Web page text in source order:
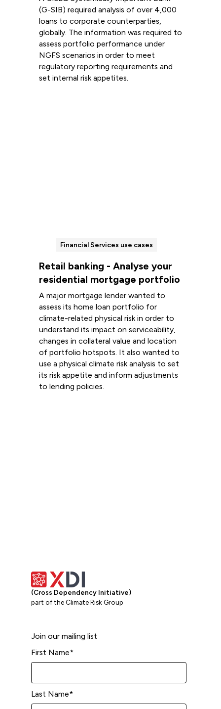
(G-SIB) required analysis of over 4,000
loans to corporate counterparties,
globally. The information was required to
assess portfolio performance under
NGFS scenarios in order to meet
regulatory reporting requirements and
set internal risk appetites.
Financial Services use cases
Retail banking - Analyse your
residential mortgage portfolio
A major mortgage lender wanted to
assess its home loan portfolio for
climate-related physical risk in order to
understand its impact on serviceability,
changes in collateral value and location
of portfolio hotspots. It also wanted to
use a physical climate risk analysis to set
its risk appetite and inform adjustments
to lending policies.
(Cross Dependency Initiative)
part of the Climate Risk Group
Join our mailing list
First Name*
Last Name*